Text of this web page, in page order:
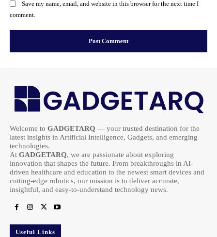
Save my name, email, and website in this browser for the next time I
comment.
Welcome to GADGETARQ — your trusted destination for the
latest insights in Artificial Intelligence, Gadgets, and emerging
technologies.
At GADGETARQ, we are passionate about exploring
innovation that shapes the future. From breakthroughs in AI-
driven healthcare and education to the newest smart devices and
cutting-edge robotics, our mission is to deliver accurate,
insightful, and easy-to-understand technology news.
Useful Links